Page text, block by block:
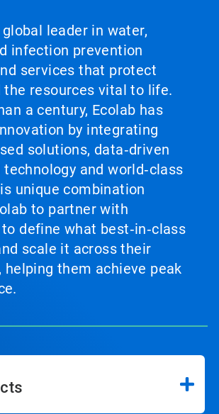
leader in water,
infection prevention
services that protect
the resources vital to life.
a century, Ecolab has
by integrating
solutions, data‑driven
and world‑class
unique combination
to partner with
define what best‑in‑class
scale it across their
helping them achieve peak